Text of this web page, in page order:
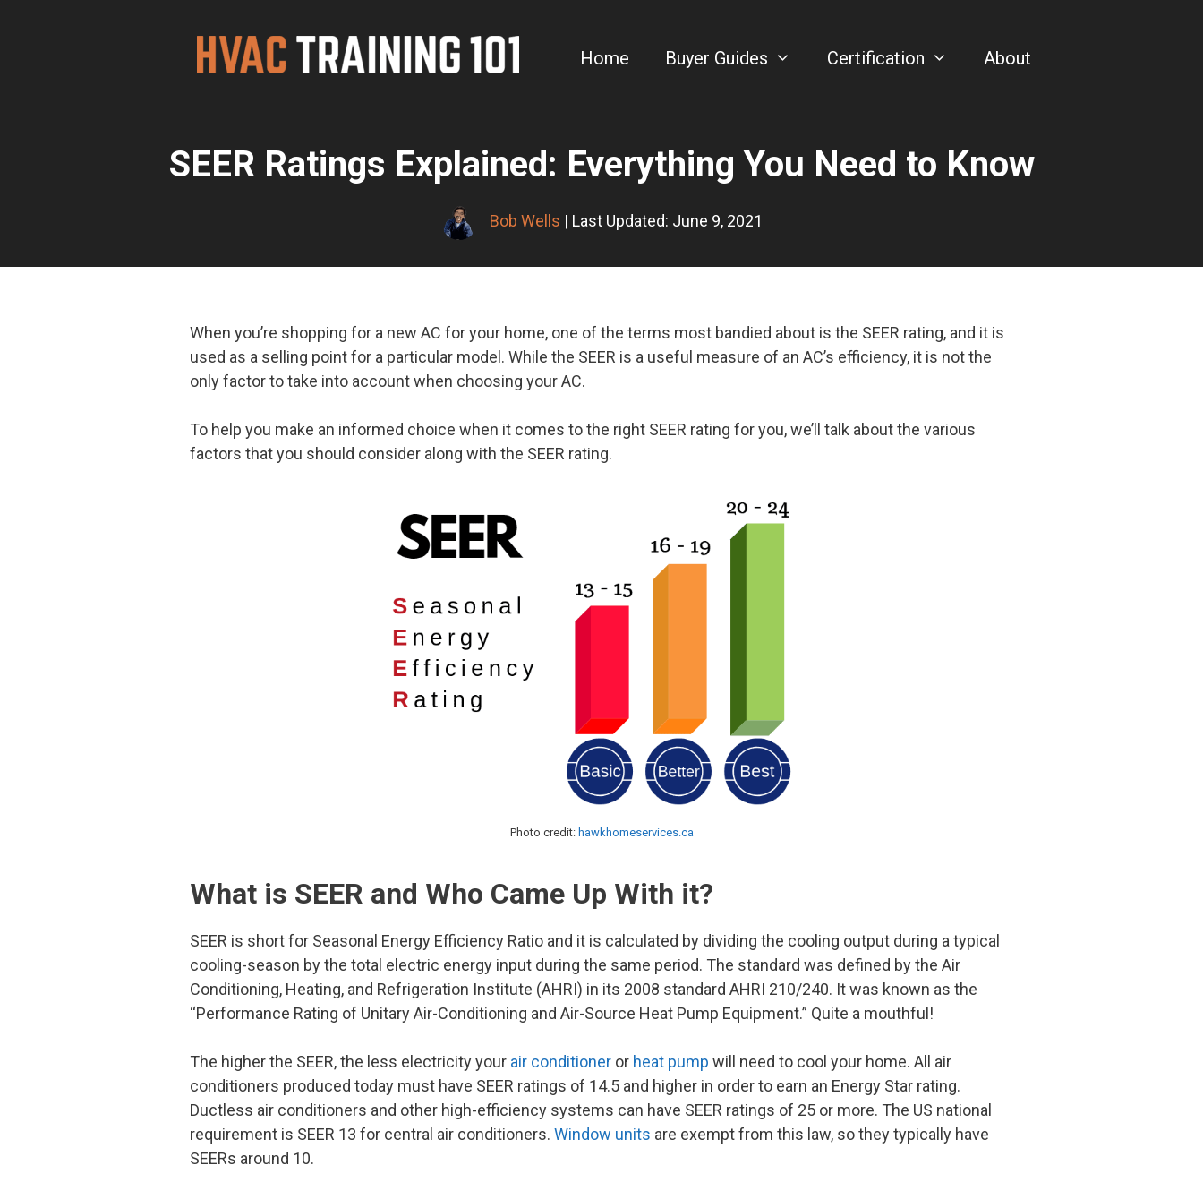
Home Buyer Guides Certification About
SEER Ratings Explained: Everything You Need to Know
Bob Wells | Last Updated: June 9, 2021
When you’re shopping for a new AC for your home, one of the terms most bandied about is the SEER rating, and it is
used as a selling point for a particular model. While the SEER is a useful measure of an AC’s efficiency, it is not the
only factor to take into account when choosing your AC.
To help you make an informed choice when it comes to the right SEER rating for you, we’ll talk about the various
factors that you should consider along with the SEER rating.
Photo credit: hawkhomeservices.ca
What is SEER and Who Came Up With it?
SEER is short for Seasonal Energy Efficiency Ratio and it is calculated by dividing the cooling output during a typical
cooling-season by the total electric energy input during the same period. The standard was defined by the Air
Conditioning, Heating, and Refrigeration Institute (AHRI) in its 2008 standard AHRI 210/240. It was known as the
“Performance Rating of Unitary Air-Conditioning and Air-Source Heat Pump Equipment.” Quite a mouthful!
The higher the SEER, the less electricity your air conditioner or heat pump will need to cool your home. All air
conditioners produced today must have SEER ratings of 14.5 and higher in order to earn an Energy Star rating.
Ductless air conditioners and other high-efficiency systems can have SEER ratings of 25 or more. The US national
requirement is SEER 13 for central air conditioners. Window units are exempt from this law, so they typically have
SEERs around 10.